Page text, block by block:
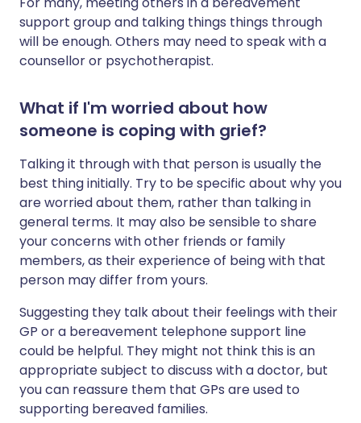
support group and talking things things through
will be enough. Others may need to speak with a
counsellor or psychotherapist.
What if I'm worried about how
someone is coping with grief?
Talking it through with that person is usually the
best thing initially. Try to be specific about why you
are worried about them, rather than talking in
general terms. It may also be sensible to share
your concerns with other friends or family
members, as their experience of being with that
person may differ from yours.
Suggesting they talk about their feelings with their
GP or a bereavement telephone support line
could be helpful. They might not think this is an
appropriate subject to discuss with a doctor, but
you can reassure them that GPs are used to
supporting bereaved families.